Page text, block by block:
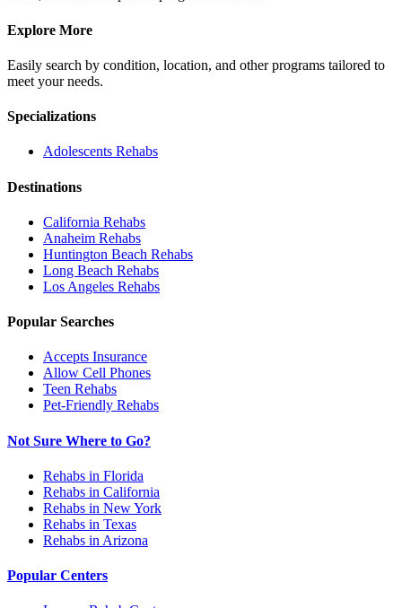
Explore More
Easily search by condition, location, and other programs tailored to
meet your needs.
Specializations
Adolescents Rehabs
Destinations
California Rehabs
Anaheim Rehabs
Huntington Beach Rehabs
Long Beach Rehabs
Los Angeles Rehabs
Popular Searches
Accepts Insurance
Allow Cell Phones
Teen Rehabs
Pet-Friendly Rehabs
Not Sure Where to Go?
Rehabs in Florida
Rehabs in California
Rehabs in New York
Rehabs in Texas
Rehabs in Arizona
Popular Centers